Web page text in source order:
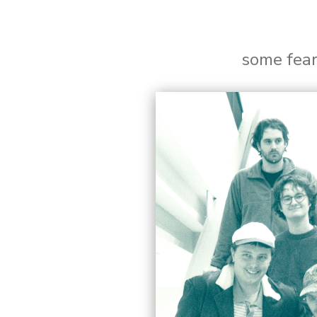
some fear